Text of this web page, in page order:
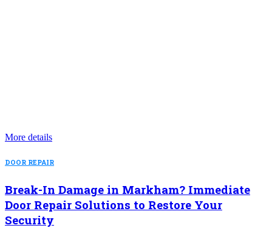
More details
DOOR REPAIR
Break-In Damage in Markham? Immediate
Door Repair Solutions to Restore Your
Security